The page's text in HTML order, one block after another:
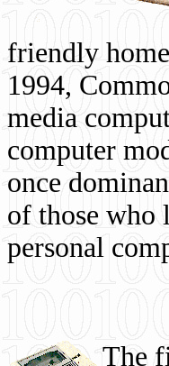
friendly
1994,
media
computer
once
of those who
personal
The